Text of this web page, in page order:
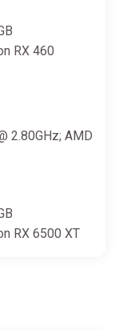
RX 460
2.80GHz; AMD
RX 6500 XT